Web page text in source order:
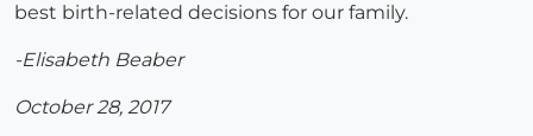
best birth-related decisions for our family.
-Elisabeth Beaber
October 28, 2017